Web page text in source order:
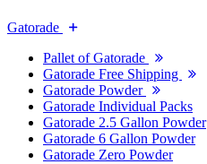
Gatorade
Pallet of Gatorade
Gatorade Free Shipping
Gatorade Powder
Gatorade Individual Packs
Gatorade 2.5 Gallon Powder
Gatorade 6 Gallon Powder
Gatorade Zero Powder